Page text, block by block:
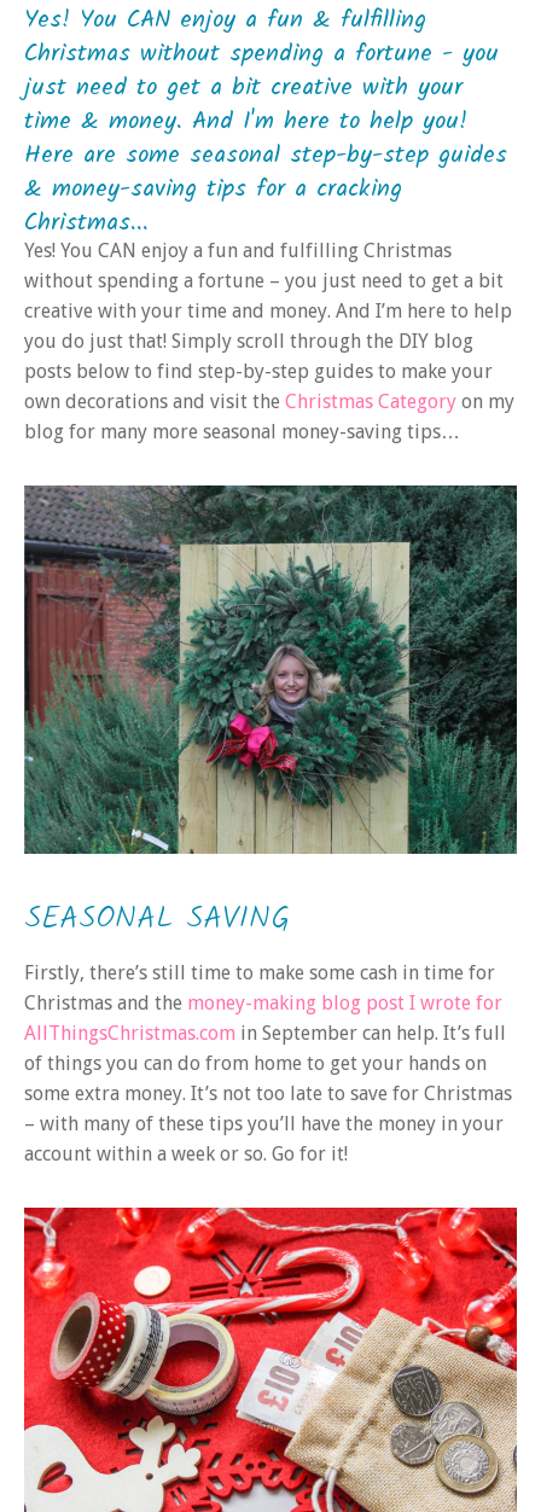
Yes! You CAN enjoy a fun & fulfilling
Christmas without spending a fortune - you
just need to get a bit creative with your
time & money. And I'm here to help you!
Here are some seasonal step-by-step guides
& money-saving tips for a cracking
Christmas...
Yes! You CAN enjoy a fun and fulfilling Christmas
without spending a fortune – you just need to get a bit
creative with your time and money. And I’m here to help
you do just that! Simply scroll through the DIY blog
posts below to find step-by-step guides to make your
own decorations and visit the Christmas Category on my
blog for many more seasonal money-saving tips…
SEASONAL SAVING
Firstly, there’s still time to make some cash in time for
Christmas and the money-making blog post I wrote for
AllThingsChristmas.com in September can help. It’s full
of things you can do from home to get your hands on
some extra money. It’s not too late to save for Christmas
– with many of these tips you’ll have the money in your
account within a week or so. Go for it!